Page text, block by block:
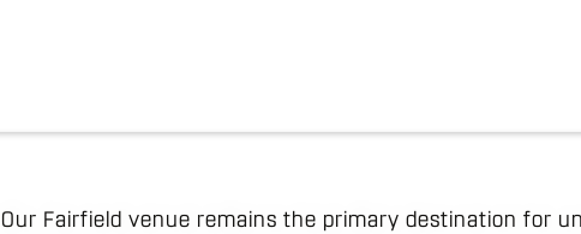
Our Fairfield venue remains the primary destination for